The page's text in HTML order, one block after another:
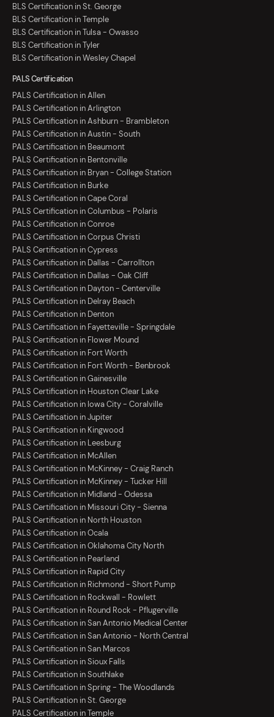
BLS Certification in St. George
BLS Certification in Temple
BLS Certification in Tulsa - Owasso
BLS Certification in Tyler
BLS Certification in Wesley Chapel
PALS Certification
PALS Certification in Allen
PALS Certification in Arlington
PALS Certification in Ashburn - Brambleton
PALS Certification in Austin - South
PALS Certification in Beaumont
PALS Certification in Bentonville
PALS Certification in Bryan - College Station
PALS Certification in Burke
PALS Certification in Cape Coral
PALS Certification in Columbus - Polaris
PALS Certification in Conroe
PALS Certification in Corpus Christi
PALS Certification in Cypress
PALS Certification in Dallas - Carrollton
PALS Certification in Dallas - Oak Cliff
PALS Certification in Dayton - Centerville
PALS Certification in Delray Beach
PALS Certification in Denton
PALS Certification in Fayetteville - Springdale
PALS Certification in Flower Mound
PALS Certification in Fort Worth
PALS Certification in Fort Worth - Benbrook
PALS Certification in Gainesville
PALS Certification in Houston Clear Lake
PALS Certification in Iowa City - Coralville
PALS Certification in Jupiter
PALS Certification in Kingwood
PALS Certification in Leesburg
PALS Certification in McAllen
PALS Certification in McKinney - Craig Ranch
PALS Certification in McKinney - Tucker Hill
PALS Certification in Midland - Odessa
PALS Certification in Missouri City - Sienna
PALS Certification in North Houston
PALS Certification in Ocala
PALS Certification in Oklahoma City North
PALS Certification in Pearland
PALS Certification in Rapid City
PALS Certification in Richmond - Short Pump
PALS Certification in Rockwall - Rowlett
PALS Certification in Round Rock - Pflugerville
PALS Certification in San Antonio Medical Center
PALS Certification in San Antonio - North Central
PALS Certification in San Marcos
PALS Certification in Sioux Falls
PALS Certification in Southlake
PALS Certification in Spring - The Woodlands
PALS Certification in St. George
PALS Certification in Temple